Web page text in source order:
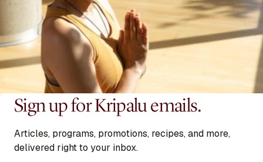
Sign up for Kripalu emails.
Articles, programs, promotions, recipes, and more,
delivered right to your inbox.